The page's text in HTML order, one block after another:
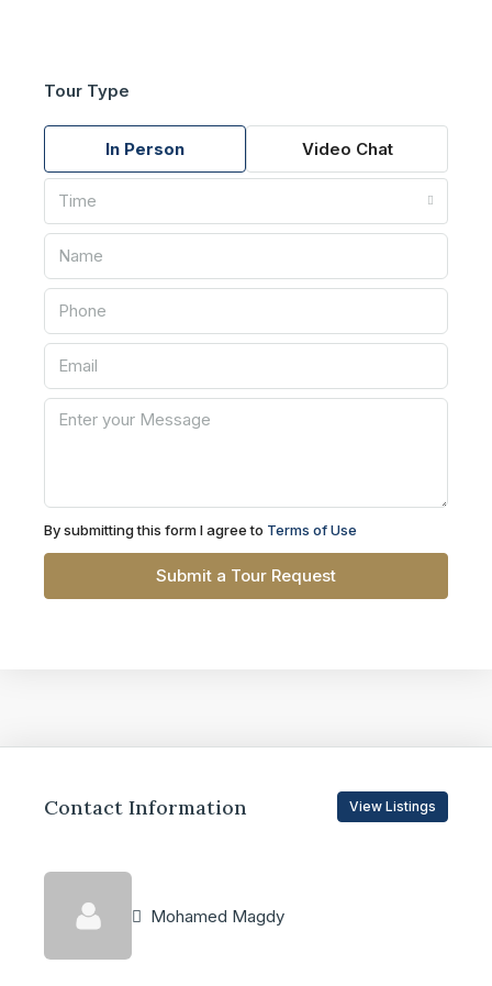
Tour Type
In Person Video Chat
Time
By submitting this form I agree to Terms of Use
Submit a Tour Request
Contact Information View Listings
Mohamed Magdy